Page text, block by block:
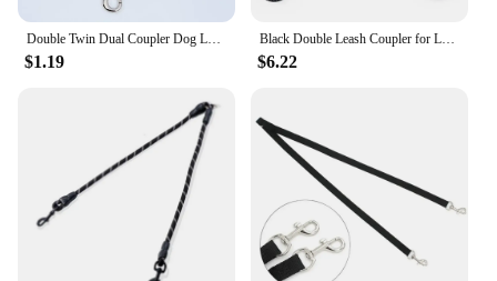
Double Twin Dual Coupler Dog Leash Two in One Strong Nylon V Shape Pet Dog Leash Colorful Two Ways Pet Lead
$1.19
Black Double Leash Coupler for Large Dogs Adjustable Heavy Duty Nylon Splitter for Two Big Dogs
$6.22